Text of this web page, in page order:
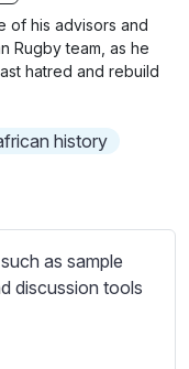
g
s
l
of his advisors and
Rugby team, as he
hatred and rebuild
history
as sample
discussion tools